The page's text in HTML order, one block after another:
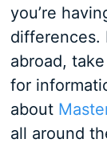
you’re
differences.
abroad,
for
about
all around